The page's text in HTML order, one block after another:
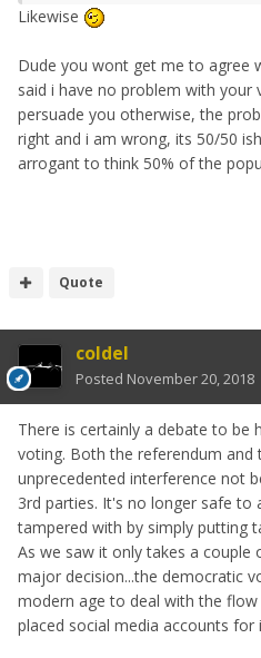
Likewise
Dude you wont get me to agree
said i have no problem with
persuade you otherwise, the
right and i am wrong, its 50/50
arrogant to think 50% of the
Quote
coldel
Posted November 20, 2018
There is certainly a debate to be
voting. Both the referendum and
unprecedented interference not
3rd parties. It's no longer safe to
tampered with by simply putting
As we saw it only takes a couple
major decision...the democratic
modern age to deal with the
placed social media accounts for